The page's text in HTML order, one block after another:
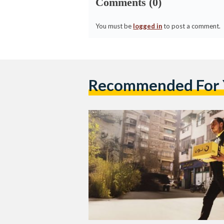
You must be logged into post a comment.
Recommended For